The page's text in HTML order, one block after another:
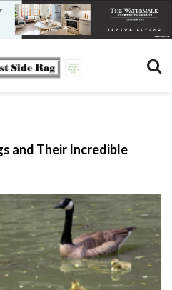
and Their Incredible